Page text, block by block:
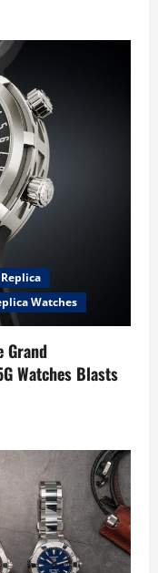
Watches
Grand
Watches Blasts